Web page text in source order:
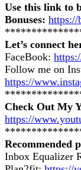
Use this link to
Bonuses: https://
Let’s connect
FaceBook:
Follow me on
https://
Check Out My
https://
Recommended
Inbox Equalizer